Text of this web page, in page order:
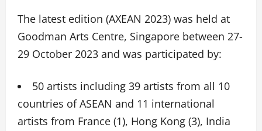
The latest edition (AXEAN 2023) was held at
Goodman Arts Centre, Singapore between 27-
29 October 2023 and was participated by:
50 artists including 39 artists from all 10
countries of ASEAN and 11 international
artists from France (1), Hong Kong (3), India